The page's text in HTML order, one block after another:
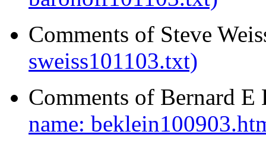
Comments of Steve
sweiss101103.txt)
Comments of Bernard
name: